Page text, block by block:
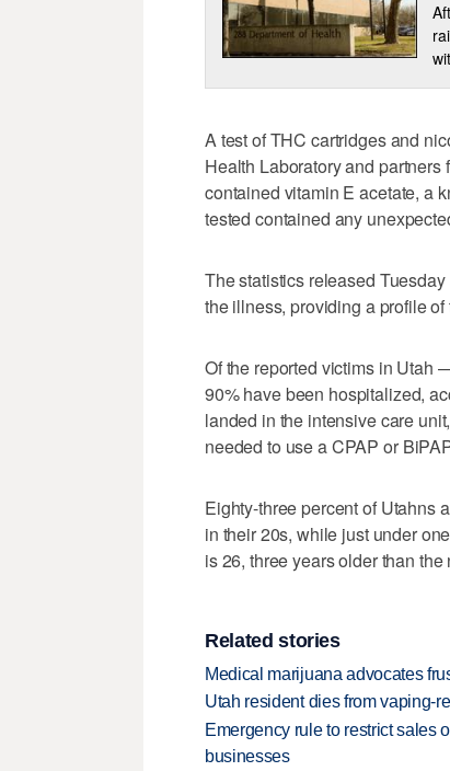
A test of THC cartridges and
Health Laboratory and
contained vitamin E acetate, a
tested contained any
The statistics released
the illness, providing a profile
Of the reported victims in Utah
90% have been hospitalized,
landed in the intensive care
needed to use a CPAP or
Eighty-three percent of Utahns
in their 20s, while just under
is 26, three years older than
Related stories
Medical marijuana advocates
Utah resident dies from vaping-
Emergency rule to restrict sales
businesses